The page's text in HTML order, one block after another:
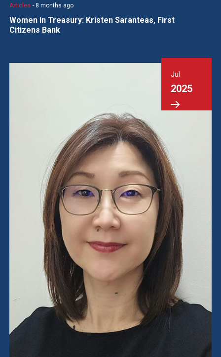
Articles - 8 months ago
Women in Treasury: Kristen Saranteas, First
Citizens Bank
Jul
2025